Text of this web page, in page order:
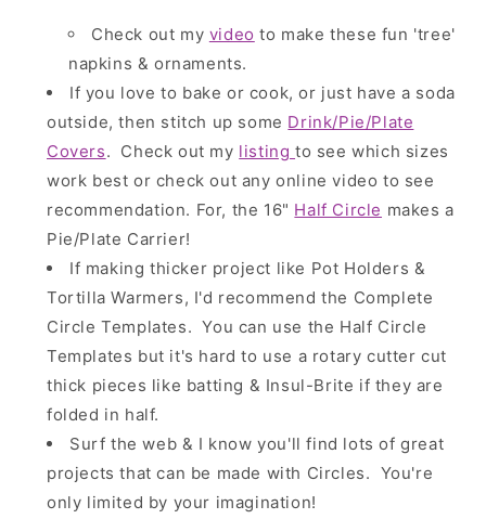
Check out my video to make these fun 'tree'
napkins & ornaments.
If you love to bake or cook, or just have a soda
outside, then stitch up some Drink/Pie/Plate
Covers. Check out my listingto see which sizes
work best or check out any online video to see
recommendation. For, the 16" Half Circle makes a
Pie/Plate Carrier!
If making thicker project like Pot Holders &
Tortilla Warmers, I'd recommend the Complete
Circle Templates. You can use the Half Circle
Templates but it's hard to use a rotary cutter cut
thick pieces like batting & Insul-Brite if they are
folded in half.
Surf the web & I know you'll find lots of great
projects that can be made with Circles. You're
only limited by your imagination!